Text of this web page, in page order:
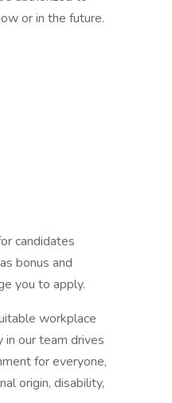
or in the future.
candidates
bonus and
you to apply.
workplace
our team drives
for everyone,
origin, disability,